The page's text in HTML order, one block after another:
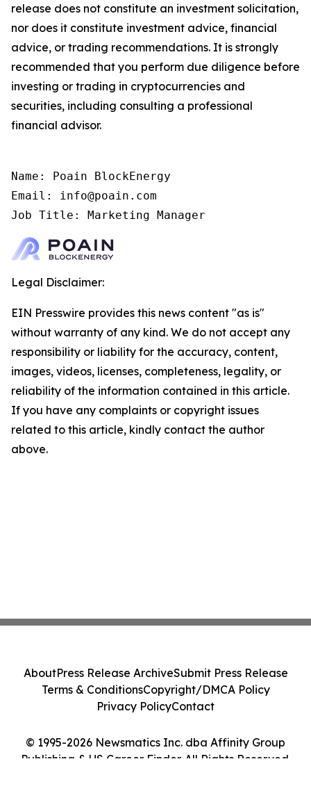
release does not constitute an investment solicitation,
nor does it constitute investment advice, financial
advice, or trading recommendations. It is strongly
recommended that you perform due diligence before
investing or trading in cryptocurrencies and
securities, including consulting a professional
financial advisor.
Name: Poain BlockEnergy
Email: info@poain.com
Job Title: Marketing Manager
Legal Disclaimer:
EIN Presswire provides this news content "as is"
without warranty of any kind. We do not accept any
responsibility or liability for the accuracy, content,
images, videos, licenses, completeness, legality, or
reliability of the information contained in this article.
If you have any complaints or copyright issues
related to this article, kindly contact the author
above.
© 1995-2026 Newsmatics Inc. dba Affinity Group
Publishing & US Career Finder. All Rights Reserved.
AboutPress Release ArchiveSubmit Press Release
Terms & ConditionsCopyright/DMCA Policy
Privacy PolicyContact